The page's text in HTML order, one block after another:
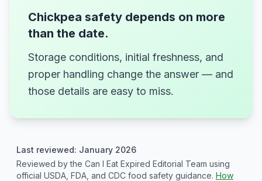
Chickpea safety depends on more
than the date.
Storage conditions, initial freshness, and
proper handling change the answer — and
those details are easy to miss.
Last reviewed: January 2026
Reviewed by the Can I Eat Expired Editorial Team using
official USDA, FDA, and CDC food safety guidance. How